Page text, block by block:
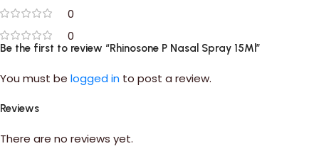
0
0
Reviews
There are no reviews yet.
Be the first to review “Rhinosone P Nasal Spray 15Ml”
You must be logged in to post a review.